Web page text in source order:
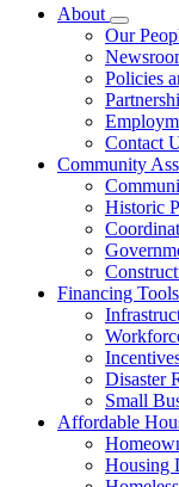
About
toggle
for
About
Our
Policies
Contact
Community
Historic
Financing Tools
Disaster
Small
Affordable
Housing